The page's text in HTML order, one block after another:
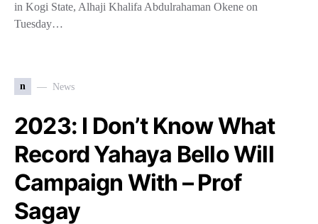
in Kogi State, Alhaji Khalifa Abdulrahaman Okene on
Tuesday…
n News
2023: I Don’t Know What
Record Yahaya Bello Will
Campaign With – Prof
Sagay